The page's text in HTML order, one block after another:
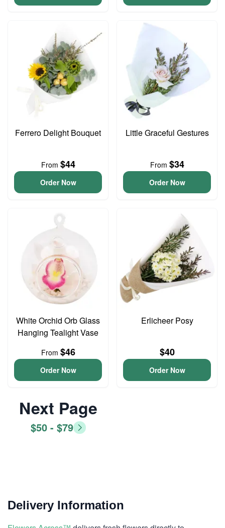
Ferrero Delight Bouquet
From $44
Order Now
Little Graceful Gestures
From $34
Order Now
White Orchid Orb Glass
Hanging Tealight Vase
From $46
Order Now
Erlicheer Posy
$40
Order Now
Next Page
$50 - $79
Delivery Information